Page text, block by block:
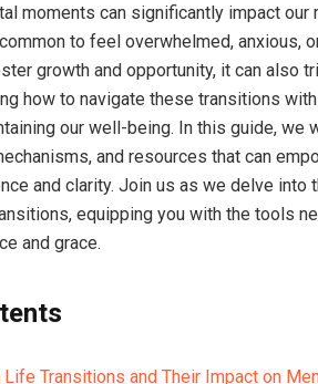
moments can significantly impact our
to feel overwhelmed, anxious,
growth and opportunity, it can also
how to navigate these transitions
our well-being. In this guide, we
and resources that can
and clarity. Join us as we delve into
equipping you with the tools
and grace.
Transitions and Their Impact on